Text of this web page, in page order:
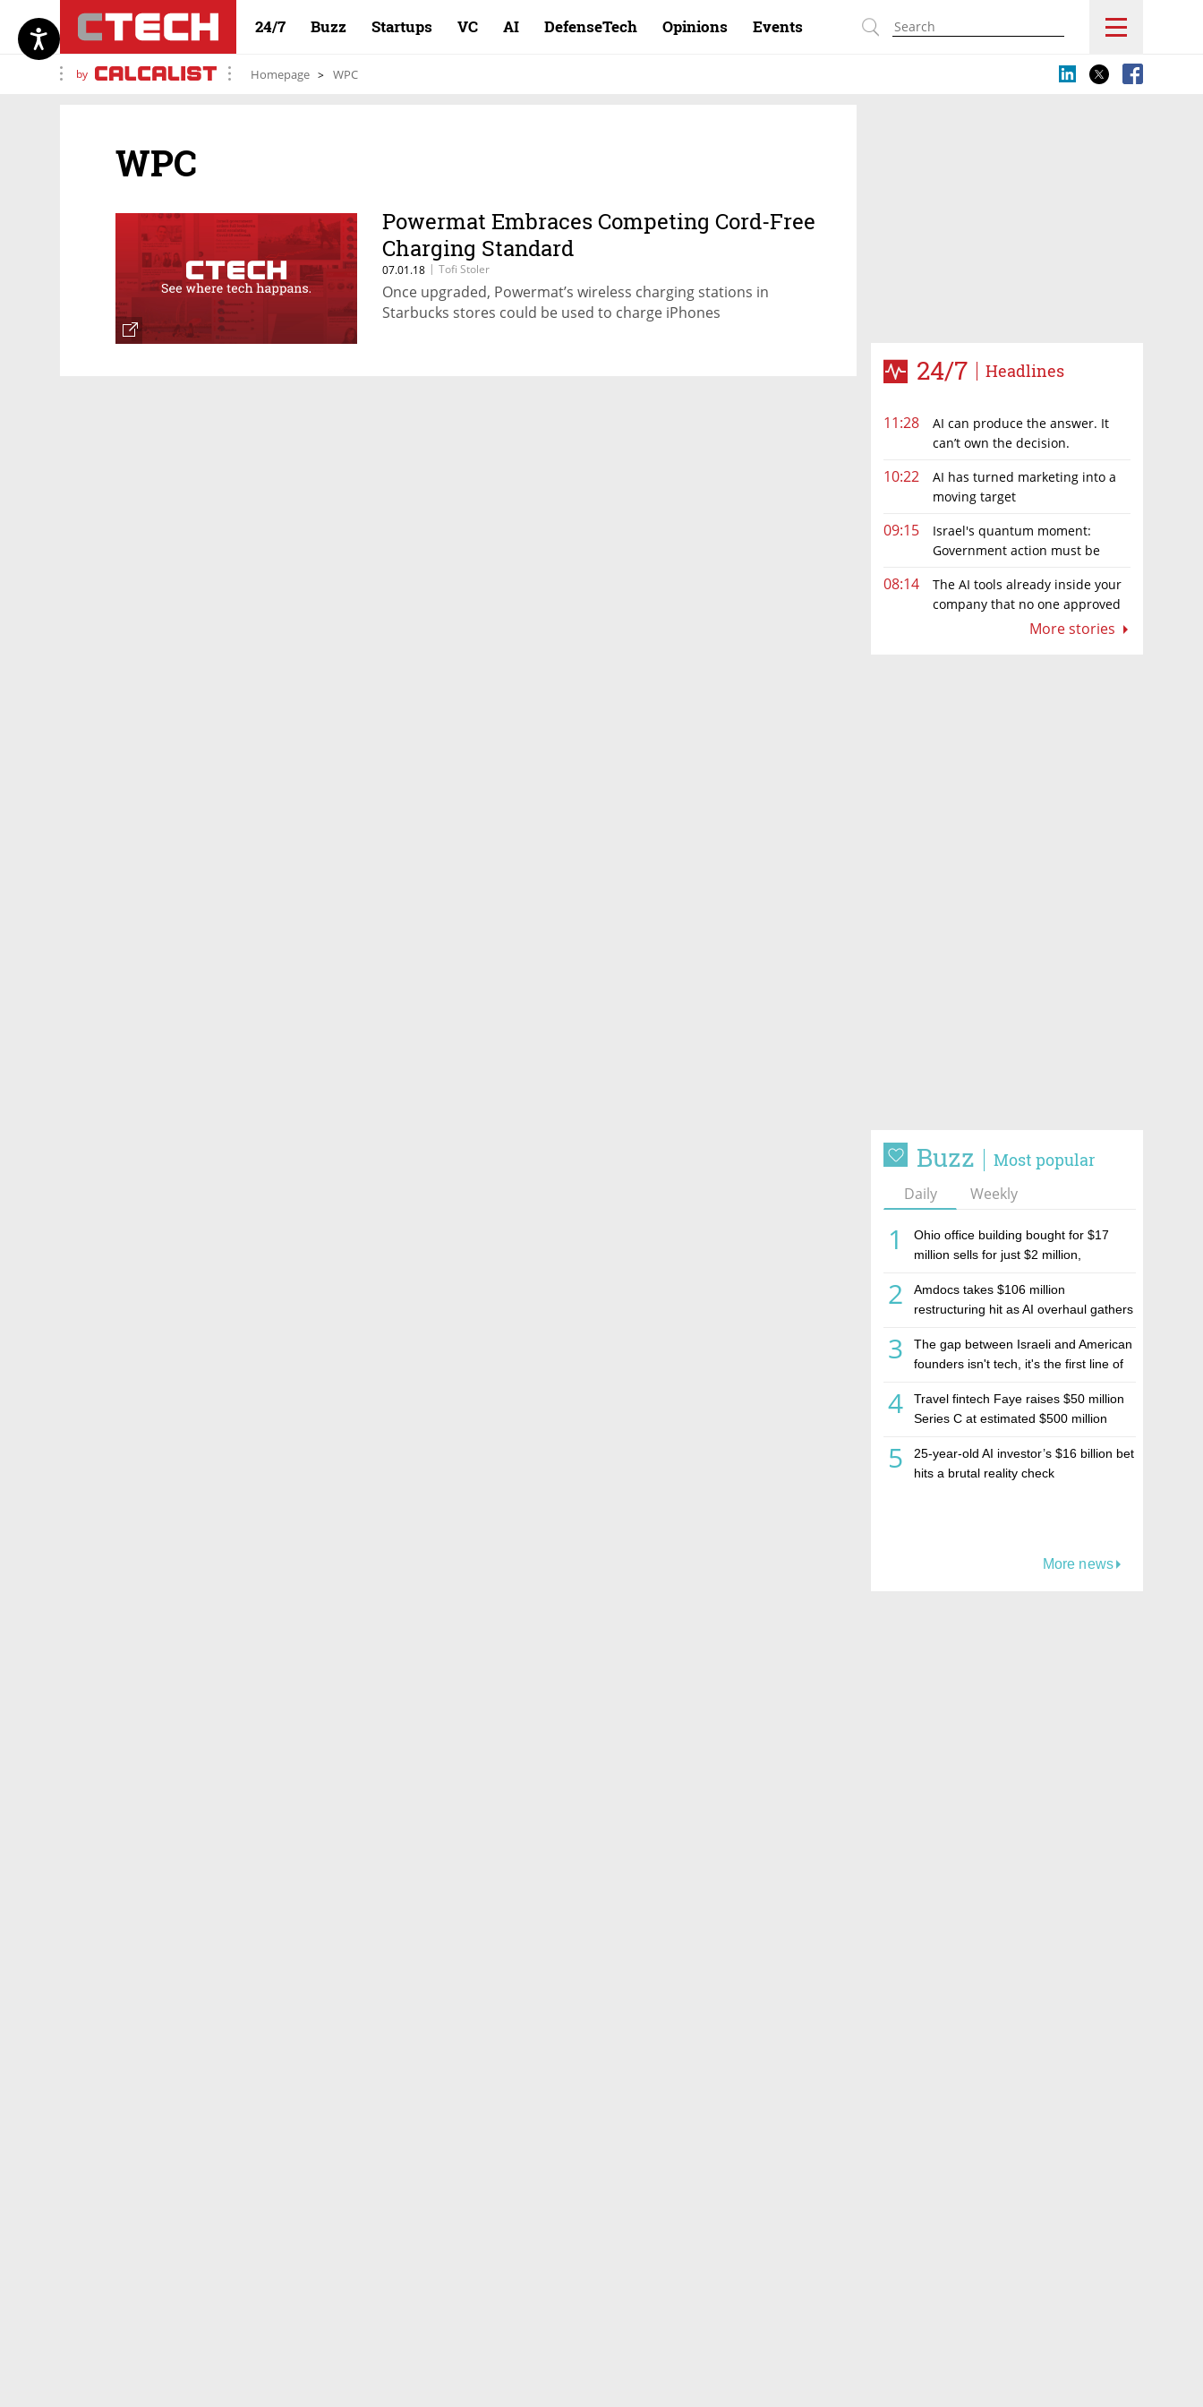
24/7 Buzz Startups VC AI DefenseTech Opinions Events
by Homepage WPC
24/7 Headlines
11:28
AI can produce the answer. It
can’t own the decision.
10:22
AI has turned marketing into a
moving target
09:15
Israel's quantum moment:
Government action must be
08:14
The AI tools already inside your
company that no one approved
More stories
Buzz Most popular
Daily Weekly
1
Ohio office building bought for $17
million sells for just $2 million,
estate investment firm Realco
2
Amdocs takes $106 million
restructuring hit as AI overhaul gathers
3
The gap between Israeli and American
founders isn't tech, it's the first line of
4
Travel fintech Faye raises $50 million
Series C at estimated $500 million
5
25-year-old AI investor’s $16 billion bet
hits a brutal reality check
More news
WPC
Powermat Embraces Competing Cord-Free
Charging Standard
07.01.18 | Tofi Stoler
Once upgraded, Powermat’s wireless charging stations in
Starbucks stores could be used to charge iPhones